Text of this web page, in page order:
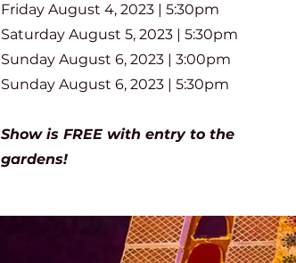
Friday August 4, 2023 | 5:30pm
Saturday August 5, 2023 | 5:30pm
Sunday August 6, 2023 | 3:00pm
Sunday August 6, 2023 | 5:30pm
Show is FREE with entry to the
gardens!